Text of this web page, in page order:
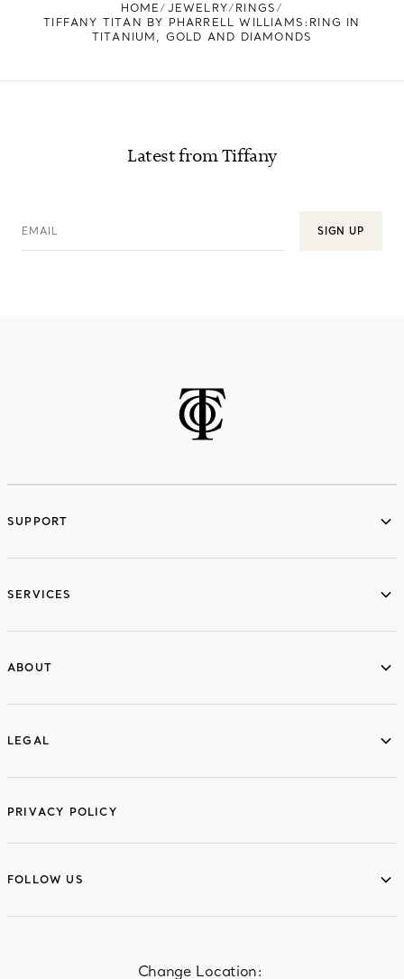
HOME JEWELRY
RINGS
TIFFANY TITAN BY PHARRELL WILLIAMS:RING IN
TITANIUM, GOLD AND DIAMONDS
Latest from Tiffany
EMAIL SIGN UP
SUPPORT
SERVICES
ABOUT
LEGAL
PRIVACY POLICY
FOLLOW US
Change Location: